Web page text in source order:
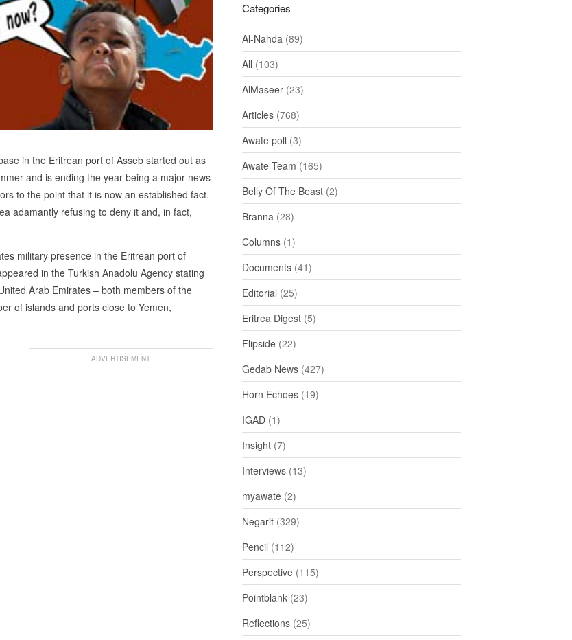
in the Eritrean port of Asseb started out as
and is ending the year being a major news
to the point that it is now an established fact.
adamantly refusing to deny it and, in fact,
military presence in the Eritrean port of
in the Turkish Anadolu Agency stating
Arab Emirates – both members of the
of islands and ports close to Yemen,
ADVERTISEMENT
Categories
Al-Nahda (89)
All (103)
AlMaseer (23)
Articles (768)
Awate poll (3)
Awate Team (165)
Belly Of The Beast (2)
Branna (28)
Columns (1)
Documents (41)
Editorial (25)
Eritrea Digest (5)
Flipside (22)
Gedab News (427)
Horn Echoes (19)
IGAD (1)
Insight (7)
Interviews (13)
myawate (2)
Negarit (329)
Pencil (112)
Perspective (115)
Pointblank (23)
Reflections (25)